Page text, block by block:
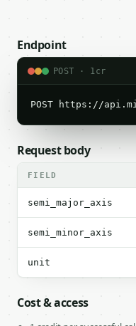
Endpoint
POST · 1cr
POST https://
Request body
FIELD
semi_major_axis
semi_minor_axis
unit
Cost & access